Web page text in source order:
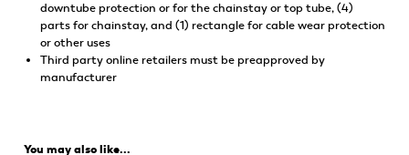
downtube protection or for the chainstay or top tube, (4)
parts for chainstay, and (1) rectangle for cable wear protection
or other uses
Third party online retailers must be preapproved by
manufacturer
You may also like...